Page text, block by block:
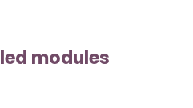
modules